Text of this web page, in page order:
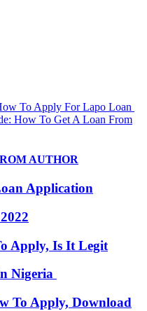
To Apply For Lapo Loan
How To Get A Loan From
AUTHOR
Application
Apply, Is It Legit
Nigeria
To Apply, Download